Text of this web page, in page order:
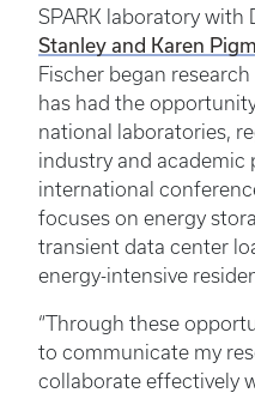
SPARK laboratory with
Stanley and Karen
Fischer began
has had the
national laboratories,
industry and academic
international
focuses on energy
transient data center
energy-intensive
“Through these
to communicate my
collaborate effectively